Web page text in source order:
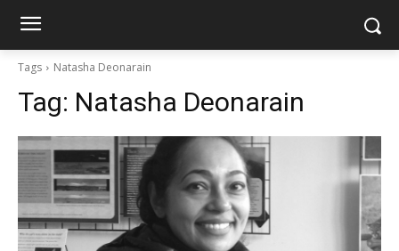
Tags Natasha Deonarain
Tag: Natasha Deonarain